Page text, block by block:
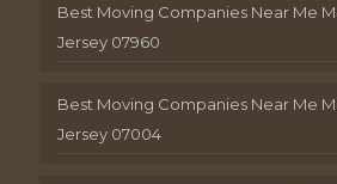
Best Moving Companies Near Me
Jersey 07960
Best Moving Companies Near Me
Jersey 07004